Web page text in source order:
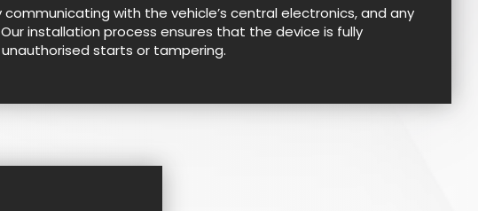
with the vehicle’s central electronics, and any
installation process ensures that the device is fully
starts or tampering.